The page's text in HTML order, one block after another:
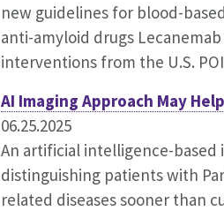
new guidelines for blood-
anti-amyloid drugs
interventions from the U.S.
AI Imaging Approach May
06.25.2025
An artificial intelligence-based
distinguishing patients with
related diseases sooner than